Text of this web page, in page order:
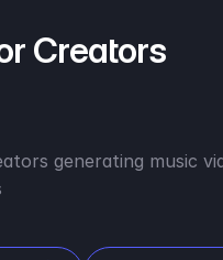
Creators
generating music